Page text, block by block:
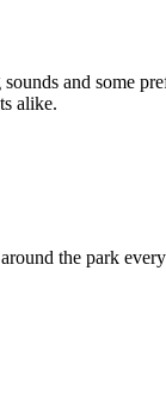
and some
alike.
the park